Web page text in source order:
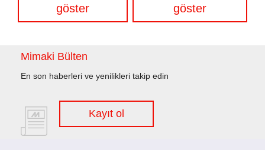
göster
göster
Mimaki Bülten
En son haberleri ve yenilikleri takip edin
Kayıt ol